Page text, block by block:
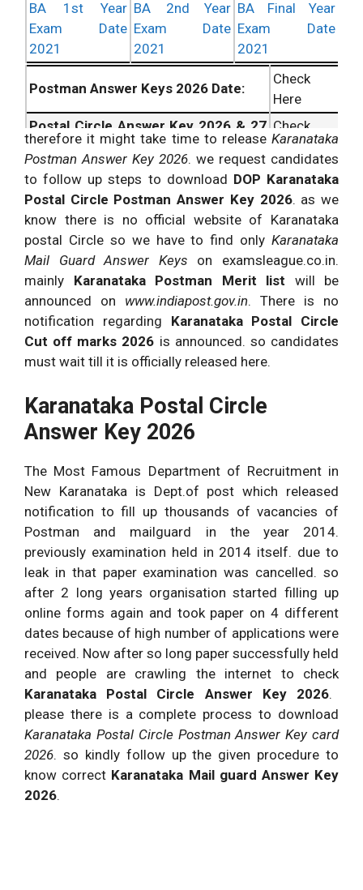
BA 1st Year
Exam Date
2021
BA 2nd Year
Exam Date
2021
BA Final Year
Exam Date
2021
Postman Answer Keys 2026 Date:
Check
Here
Postal Circle Answer Key 2026 & 27
Info:
Check
Here
MailGuard Answer Keys 2026
Updates:
Check
Here
therefore it might take time to release Karanataka
Postman Answer Key 2026. we request candidates
to follow up steps to download DOP Karanataka
Postal Circle Postman Answer Key 2026. as we
know there is no official website of Karanataka
postal Circle so we have to find only Karanataka
Mail Guard Answer Keys on examsleague.co.in.
mainly Karanataka Postman Merit list will be
announced on www.indiapost.gov.in. There is no
notification regarding Karanataka Postal Circle
Cut off marks 2026 is announced. so candidates
must wait till it is officially released here.
Karanataka Postal Circle
Answer Key 2026
The Most Famous Department of Recruitment in
New Karanataka is Dept.of post which released
notification to fill up thousands of vacancies of
Postman and mailguard in the year 2014.
previously examination held in 2014 itself. due to
leak in that paper examination was cancelled. so
after 2 long years organisation started filling up
online forms again and took paper on 4 different
dates because of high number of applications were
received. Now after so long paper successfully held
and people are crawling the internet to check
Karanataka Postal Circle Answer Key 2026.
please there is a complete process to download
Karanataka Postal Circle Postman Answer Key card
2026. so kindly follow up the given procedure to
know correct Karanataka Mail guard Answer Key
2026.